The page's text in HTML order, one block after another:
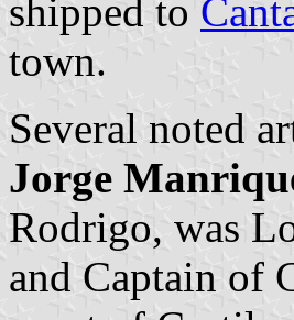
shipped to
town.
Several noted
Jorge
Rodrigo, was
and Captain of